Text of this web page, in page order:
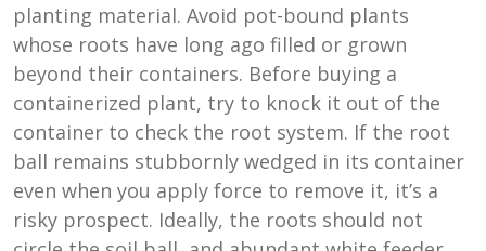
planting material. Avoid pot-bound plants
whose roots have long ago filled or grown
beyond their containers. Before buying a
containerized plant, try to knock it out of the
container to check the root system. If the root
ball remains stubbornly wedged in its container
even when you apply force to remove it, it’s a
risky prospect. Ideally, the roots should not